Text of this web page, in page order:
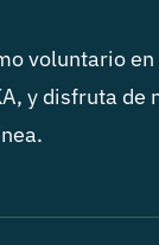
voluntario en
y disfruta de